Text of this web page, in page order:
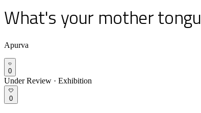
What's your mother
Apurva
0
Under Review · Exhibition
0